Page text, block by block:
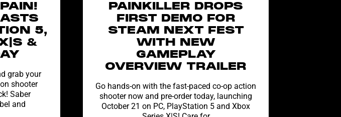
5,
&
grab your
shooter
Saber
and
PAINKILLER DROPS
FIRST DEMO FOR
STEAM NEXT FEST
WITH NEW
GAMEPLAY
OVERVIEW TRAILER
Go hands-on with the fast-paced co-op action
shooter now and pre-order today, launching
October 21 on PC, PlayStation 5 and Xbox